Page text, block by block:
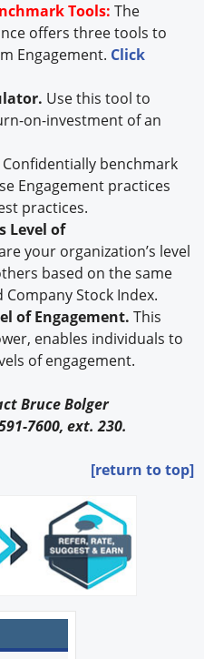
Tools: The
offers three tools to
Engagement. Click
Use this tool to
on-investment of an
Confidentially benchmark
Engagement practices
practices.
Level of
your organization’s level
based on the same
Company Stock Index.
of Engagement.This
enables individuals to
of engagement.
Bruce Bolger
7600, ext. 230.
[return to top]